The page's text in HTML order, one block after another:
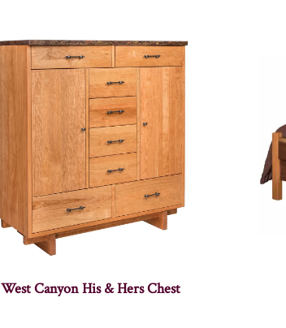
West Canyon His & Hers Chest